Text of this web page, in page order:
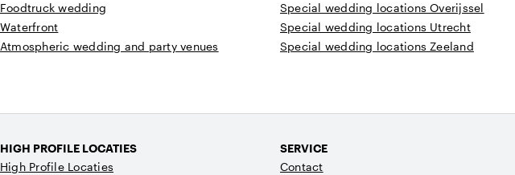
Foodtruck wedding
Waterfront
Atmospheric wedding and party venues
Special wedding locations Overijssel
Special wedding locations Utrecht
Special wedding locations Zeeland
HIGH PROFILE LOCATIES
High Profile Locaties
SERVICE
Contact